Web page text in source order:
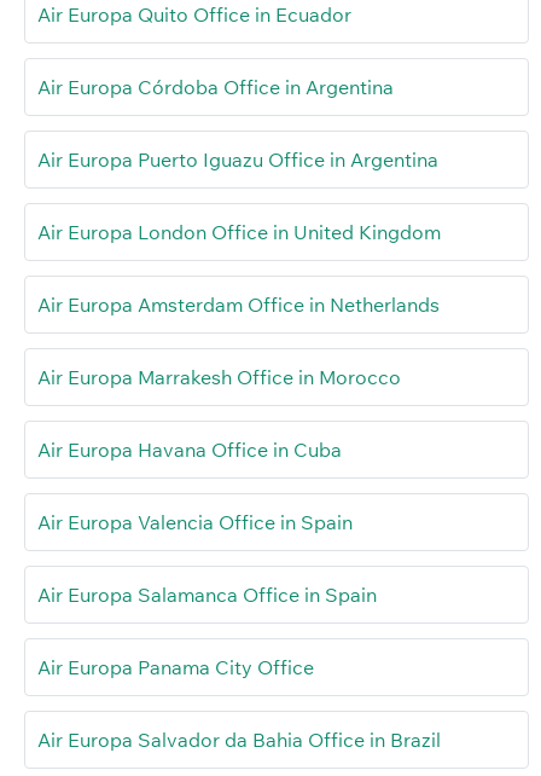
Air Europa Quito Office in Ecuador
Air Europa Córdoba Office in Argentina
Air Europa Puerto Iguazu Office in Argentina
Air Europa London Office in United Kingdom
Air Europa Amsterdam Office in Netherlands
Air Europa Marrakesh Office in Morocco
Air Europa Havana Office in Cuba
Air Europa Valencia Office in Spain
Air Europa Salamanca Office in Spain
Air Europa Panama City Office
Air Europa Salvador da Bahia Office in Brazil